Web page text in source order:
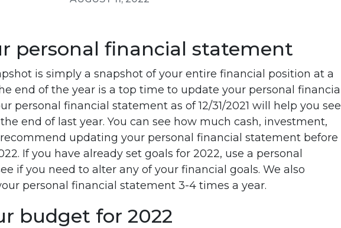
personal financial statement
is simply a snapshot of your entire financial position at a
end of the year is a top time to update your personal financial
personal financial statement as of 12/31/2021 will help you see
end of last year. You can see how much cash, investment,
updating your personal financial statement before
If you have already set goals for 2022, use a personal
if you need to alter any of your financial goals. We also
personal financial statement 3-4 times a year.
budget for 2022